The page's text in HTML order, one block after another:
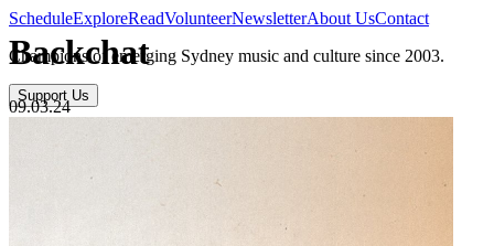
ScheduleExploreReadVolunteerNewsletterAbout UsContact
Champions of emerging Sydney music and culture since 2003.
Support Us
Backchat
09.03.24